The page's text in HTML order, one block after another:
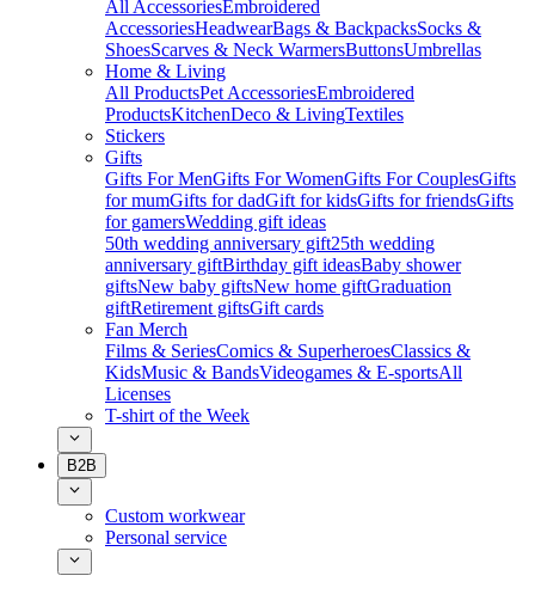
All AccessoriesEmbroidered
AccessoriesHeadwearBags & BackpacksSocks &
ShoesScarves & Neck WarmersButtonsUmbrellas
Home & Living
All ProductsPet AccessoriesEmbroidered
ProductsKitchenDeco & LivingTextiles
Stickers
Gifts
Gifts For MenGifts For WomenGifts For CouplesGifts
for mumGifts for dadGift for kidsGifts for friendsGifts
for gamersWedding gift ideas
50th wedding anniversary gift25th wedding
anniversary giftBirthday gift ideasBaby shower
giftsNew baby giftsNew home giftGraduation
giftRetirement giftsGift cards
Fan Merch
Films & SeriesComics & SuperheroesClassics &
KidsMusic & BandsVideogames & E-sportsAll
Licenses
T-shirt of the Week
B2B
Custom workwear
Personal service